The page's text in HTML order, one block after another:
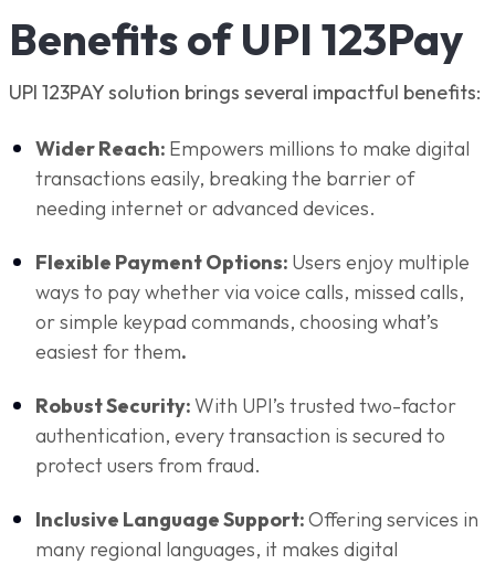
Benefits of UPI 123Pay
UPI 123PAY solution brings several impactful benefits:
Wider Reach: Empowers millions to make digital
transactions easily, breaking the barrier of
needing internet or advanced devices.
Flexible Payment Options: Users enjoy multiple
ways to pay whether via voice calls, missed calls,
or simple keypad commands, choosing what’s
easiest for them.
Robust Security:With UPI’s trusted two-factor
authentication, every transaction is secured to
protect users from fraud.
Inclusive Language Support:Offering services in
many regional languages, it makes digital